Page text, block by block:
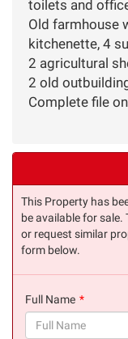
toilets and
Old farmhouse
kitchenette, 4
2 agricultural
2 old
Complete file
This Property has
be available for
or request similar
form below.
Full Name